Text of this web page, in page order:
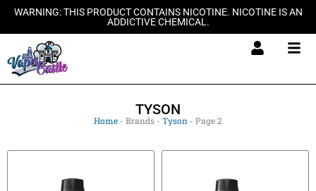
SkipWARNING: THIS PRODUCT CONTAINS NICOTINE. NICOTINE IS AN
ADDICTIVE CHEMICAL.
TYSON
Home - Brands - Tyson - Page 2